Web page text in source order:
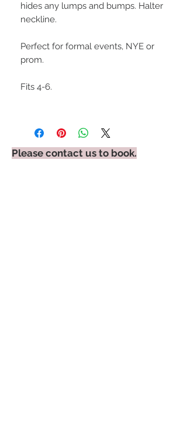
hides any lumps and bumps. Halter
neckline.
Perfect for formal events, NYE or
prom.
Fits 4-6.
Please contact us to book.